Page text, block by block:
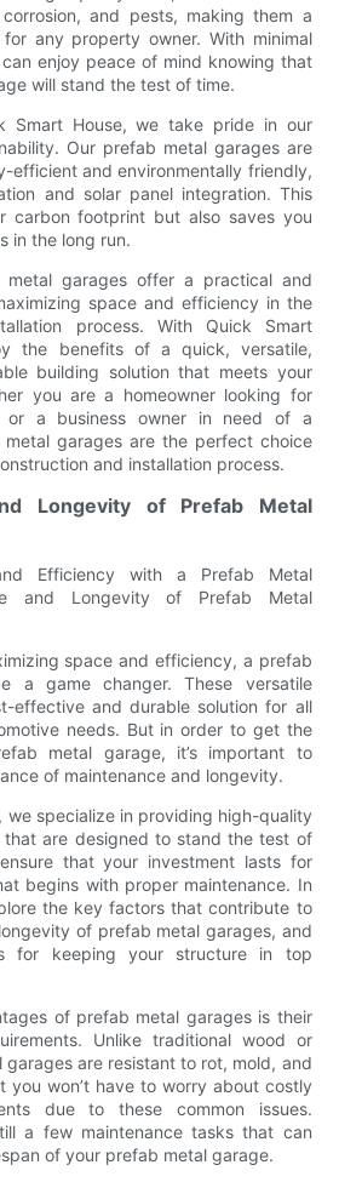
and pests, making them a
any property owner. With minimal
enjoy peace of mind knowing that
will stand the test of time.
Smart House, we take pride in our
Our prefab metal garages are
efficient and environmentally friendly,
and solar panel integration. This
carbon footprint but also saves you
in the long run.
metal garages offer a practical and
space and efficiency in the
process. With Quick Smart
the benefits of a quick, versatile,
building solution that meets your
you are a homeowner looking for
or a business owner in need of a
garages are the perfect choice
and installation process.
Longevity of Prefab Metal
Efficiency with a Prefab Metal
and Longevity of Prefab Metal
space and efficiency, a prefab
a game changer. These versatile
effective and durable solution for all
needs. But in order to get the
metal garage, it’s important to
of maintenance and longevity.
we specialize in providing high-quality
are designed to stand the test of
that your investment lasts for
begins with proper maintenance. In
the key factors that contribute to
of prefab metal garages, and
for keeping your structure in top
of prefab metal garages is their
Unlike traditional wood or
are resistant to rot, mold, and
you won’t have to worry about costly
due to these common issues.
a few maintenance tasks that can
of your prefab metal garage.